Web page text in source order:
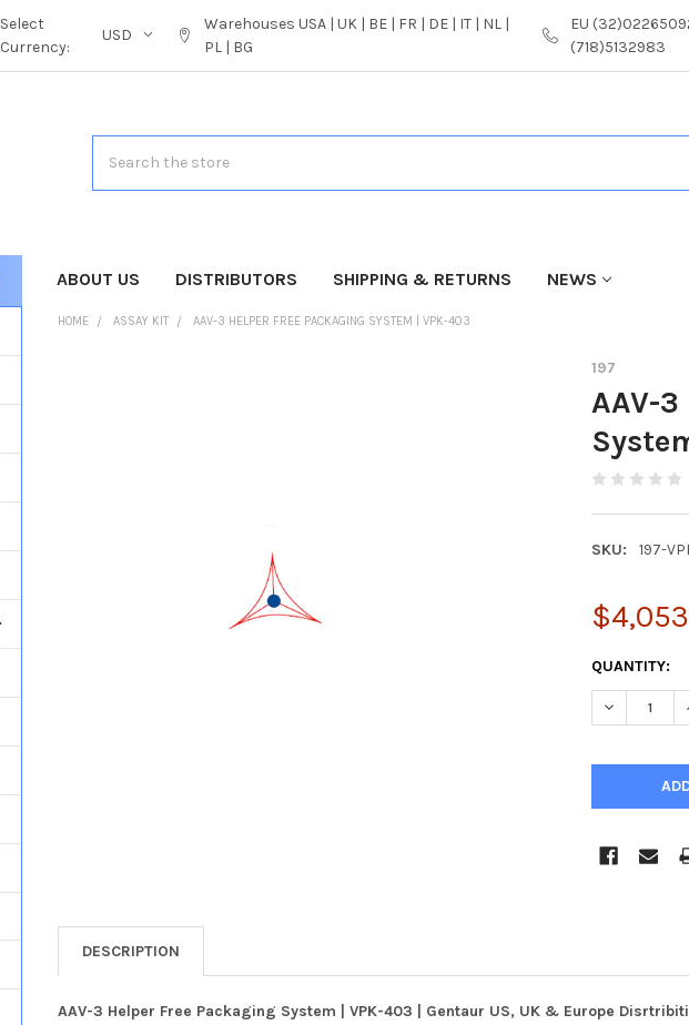
Select
Currency:
USD
Warehouses USA | UK | BE | FR | DE | IT | NL |
PL | BG
EU
(718)5132983
ABOUT US DISTRIBUTORS SHIPPING & RETURNS NEWS
HOME ASSAY KIT AAV-3 HELPER FREE PACKAGING SYSTEM | VPK-403
197
AAV-
SKU: 197-
CURRENT
STOCK:
QUANTITY:
DECREASE
DESCRIPTION
AAV-3 Helper Free Packaging System | VPK-403 | Gentaur US, UK & Europe